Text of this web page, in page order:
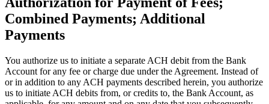
Combined Payments; Additional
Payments
You authorize us to initiate a separate ACH debit from the Bank
Account for any fee or charge due under the Agreement. Instead of
or in addition to any ACH payments described herein, you authorize
us to initiate ACH debits from, or credits to, the Bank Account, as